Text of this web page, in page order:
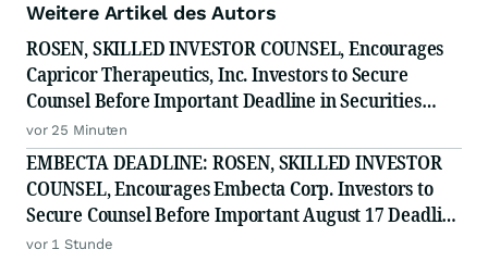
Weitere Artikel des Autors
ROSEN, SKILLED INVESTOR COUNSEL, Encourages
Capricor Therapeutics, Inc. Investors to Secure
Counsel Before Important Deadline in Securities
Class Action - CAPR
vor 25 Minuten
EMBECTA DEADLINE: ROSEN, SKILLED INVESTOR
COUNSEL, Encourages Embecta Corp. Investors to
Secure Counsel Before Important August 17 Deadline
in Securities Class Action - EMBC
vor 1 Stunde